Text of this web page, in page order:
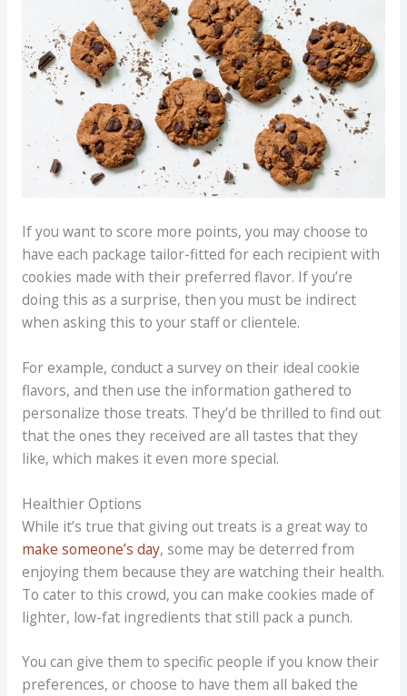
If you want to score more points, you may choose to
have each package tailor-fitted for each recipient with
cookies made with their preferred flavor. If you’re
doing this as a surprise, then you must be indirect
when asking this to your staff or clientele.
For example, conduct a survey on their ideal cookie
flavors, and then use the information gathered to
personalize those treats. They’d be thrilled to find out
that the ones they received are all tastes that they
like, which makes it even more special.
Healthier Options
While it’s true that giving out treats is a great way to
make someone’s day, some may be deterred from
enjoying them because they are watching their health.
To cater to this crowd, you can make cookies made of
lighter, low-fat ingredients that still pack a punch.
You can give them to specific people if you know their
preferences, or choose to have them all baked the